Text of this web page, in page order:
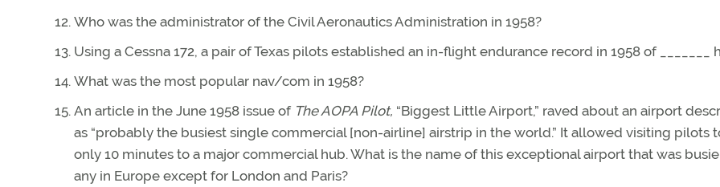
Who was the administrator of the Civil Aeronautics Administration in 1958?
Using a Cessna 172, a pair of Texas pilots established an in-flight endurance record in 1958 of _______
What was the most popular nav/com in 1958?
An article in the June 1958 issue of The AOPA Pilot, “Biggest Little Airport,” raved about an airport
as “probably the busiest single commercial [non-airline] airstrip in the world.” It allowed visiting pilots
only 10 minutes to a major commercial hub. What is the name of this exceptional airport that was
any in Europe except for London and Paris?